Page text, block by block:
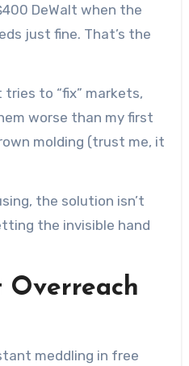
DeWalt when the
just fine. That’s the
to “fix” markets,
worse than my first
molding (trust me, it
the solution isn’t
the invisible hand
Overreach
meddling in free